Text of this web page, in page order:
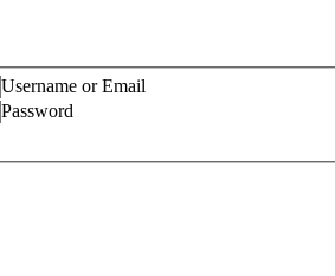
Username or Email
Password